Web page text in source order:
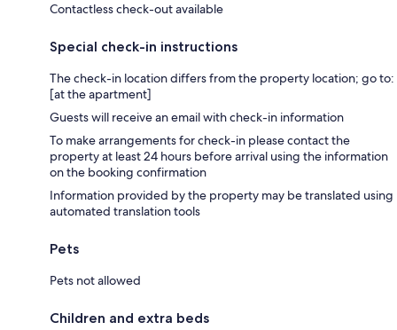
Contactless check-out available
Special check-in instructions
The check-in location differs from the property location; go to:
[at the apartment]
Guests will receive an email with check-in information
To make arrangements for check-in please contact the
property at least 24 hours before arrival using the information
on the booking confirmation
Information provided by the property may be translated using
automated translation tools
Pets
Pets not allowed
Children and extra beds